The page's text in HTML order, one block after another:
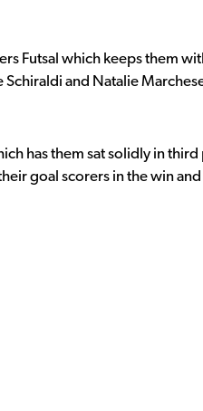
Futsal which keeps them
and Natalie
has them sat solidly in
goal scorers in the win